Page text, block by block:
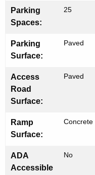
Parking
Spaces:
25
Parking
Surface:
Paved
Access
Road
Surface:
Paved
Ramp
Surface:
Concrete
ADA
Accessible
No